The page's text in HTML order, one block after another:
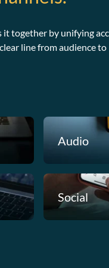
it together by unifying
line from audience to
Audio
Social